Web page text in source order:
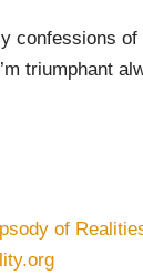
confessions
triumphant
of